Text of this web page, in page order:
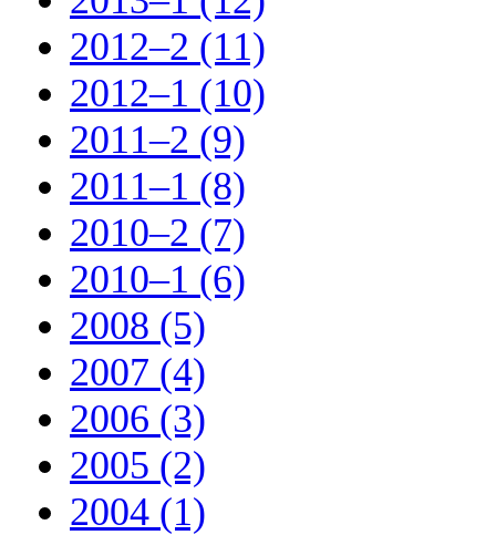
2012–2 (11)
2012–1 (10)
2011–2 (9)
2011–1 (8)
2010–2 (7)
2010–1 (6)
2008 (5)
2007 (4)
2006 (3)
2005 (2)
2004 (1)